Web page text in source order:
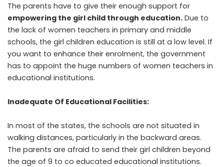
The parents have to give their enough support for
empowering the girl child through education. Due to
the lack of women teachers in primary and middle
schools, the girl children education is still at a low level. If
you want to enhance their enrolment, the government
has to appoint the huge numbers of women teachers in
educational institutions.
Inadequate Of Educational Facilities:
In most of the states, the schools are not situated in
walking distances, particularly in the backward areas.
The parents are afraid to send their girl children beyond
the age of 9 to co educated educational institutions.